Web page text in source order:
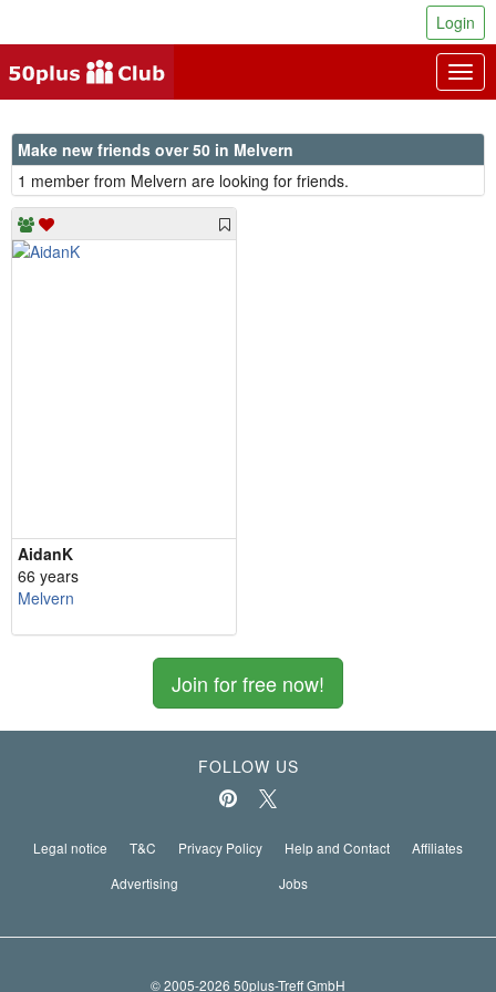
Login
Make new friends over 50 in Melvern
1 member from Melvern are looking for friends.
AidanK
66 years
Melvern
Join for free now!
FOLLOW US
Legal notice T&C Privacy Policy Help and Contact
Affiliates
Advertising
Jobs
© 2005-2026 50plus-Treff GmbH